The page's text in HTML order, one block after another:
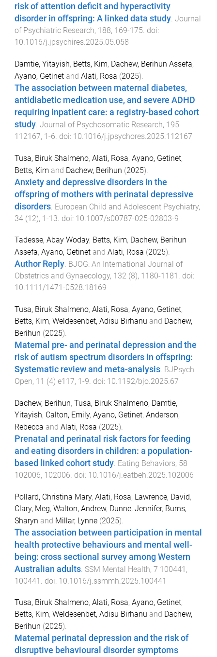
risk of attention deficit and hyperactivity
disorder in offspring: A linked data study. Journal
of Psychiatric Research, 188, 169-175. doi:
10.1016/j.jpsychires.2025.05.058
Damtie, Yitayish, Betts, Kim, Dachew, Berihun Assefa,
Ayano, Getinet and Alati, Rosa (2025).
The association between maternal diabetes,
antidiabetic medication use, and severe ADHD
requiring inpatient care: a registry-based cohort
study Journal of Psychosomatic Research, 195
112167, 1-6 . doi: 10.1016/j.jpsychores.2025.112167
Tusa, Biruk Shalmeno, Alati, Rosa, Ayano, Getinet,
Betts, Kim and Dachew, Berihun (2025).
Anxiety and depressive disorders in the
offspring of mothers with perinatal depressive
disorders European Child and Adolescent Psychiatry,
34 (12), 1-13 . doi: 10.1007/s00787-025-02803-9
Tadesse, Abay Woday, Betts, Kim, Dachew, Berihun
Assefa, Ayano, Getinet and Alati, Rosa (2025).
Author Reply. BJOG: An International Journal of
Obstetrics and Gynaecology, 132 (8), 1180-1181 . doi:
10.1111/1471-0528.18169
Tusa, Biruk Shalmeno, Alati, Rosa, Ayano, Getinet,
Betts, Kim, Weldesenbet, Adisu Birhanu and Dachew,
Berihun (2025).
Maternal pre- and perinatal depression and the
risk of autism spectrum disorders in offspring:
Systematic review and meta-analysis. BJPsych
Open, 11 (4) e117, 1-9. doi: 10.1192/bjo.2025.67
Dachew, Berihun, Tusa, Biruk Shalmeno, Damtie,
Yitayish, Calton, Emily, Ayano, Getinet, Anderson,
Rebecca and Alati, Rosa (2025).
Prenatal and perinatal risk factors for feeding
and eating disorders in children: a population-
based linked cohort study. Eating Behaviors, 58
102006, 102006. doi: 10.1016/j.eatbeh.2025.102006
Pollard, Christina Mary, Alati, Rosa, Lawrence, David,
Clary, Meg, Walton, Andrew, Dunne, Jennifer, Burns,
Sharyn and Millar, Lynne (2025).
The association between participation in mental
health protective behaviours and mental well-
being: cross sectional survey among Western
Australian adults SSM Mental Health, 7 100441 ,
100441
. doi: 10.1016/j.ssmmh.2025.100441
Tusa, Biruk Shalmeno, Alati, Rosa, Ayano, Getinet,
Betts, Kim, Weldesenbet, Adisu Birhanu and Dachew,
Berihun (2025).
Maternal perinatal depression and the risk of
disruptive behavioural disorder symptoms